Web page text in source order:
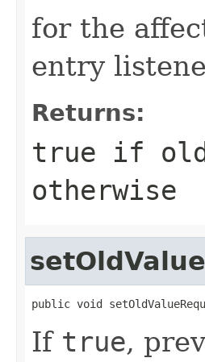
for the
entry
Returns:
true if
otherwise
public void
If true,